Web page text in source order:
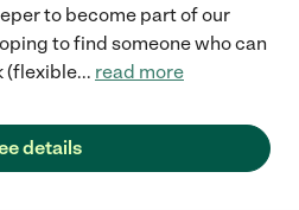
to become part of our
to find someone who can
(flexible... read more
details